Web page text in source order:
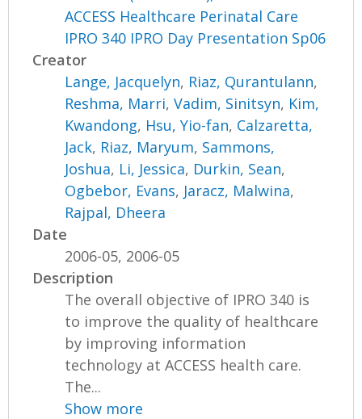
ACCESS Healthcare Perinatal Care
IPRO 340 IPRO Day Presentation Sp06
Creator
Lange, Jacquelyn, Riaz, Qurantulann,
Reshma, Marri,Vadim, Sinitsyn, Kim,
Kwandong, Hsu, Yio-fan, Calzaretta,
Jack, Riaz, Maryum, Sammons,
Joshua, Li, Jessica, Durkin, Sean,
Ogbebor, Evans, Jaracz, Malwina,
Rajpal, Dheera
Date
2006-05, 2006-05
Description
The overall objective of IPRO 340 is
to improve the quality of healthcare
by improving information
technology at ACCESS health care.
The...
Show more